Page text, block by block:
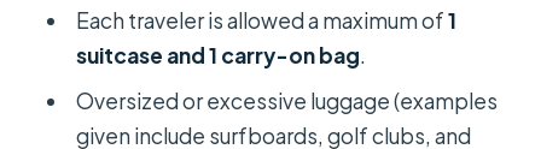
Each traveler is allowed a maximum of1
suitcase and 1 carry-on bag.
Oversized or excessive luggage (examples
given include surfboards, golf clubs, and